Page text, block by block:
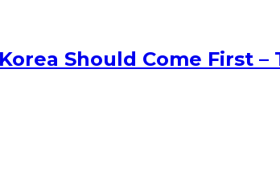
Should Come First –